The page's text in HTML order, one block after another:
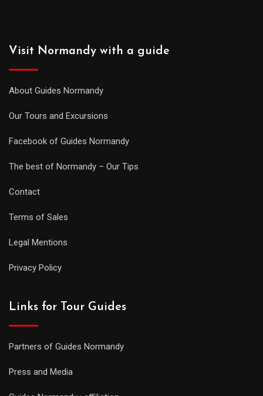
Visit Normandy with a guide
About Guides Normandy
Our Tours and Excursions
Facebook of Guides Normandy
The best of Normandy – Our Tips
Contact
Terms of Sales
Legal Mentions
Privacy Policy
Links for Tour Guides
Partners of Guides Normandy
Press and Media